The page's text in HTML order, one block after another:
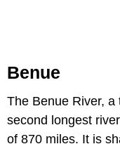
Benue
The Benue River,
second longest
of 870 miles. It is